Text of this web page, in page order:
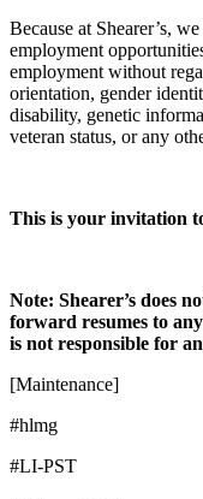
Because at Shearer’s,
employment
employment without
orientation, gender
disability, genetic
veteran status, or any
This is your invitation
Note: Shearer’s does
forward resumes to
is not responsible for
[Maintenance]
#hlmg
#LI-PST